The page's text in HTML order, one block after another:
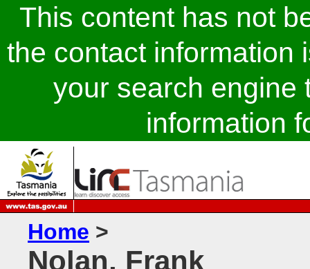
This content has not
the contact information
your search engine
information
Home >
Nolan, Frank